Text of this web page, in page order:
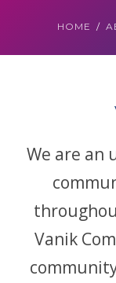
APPG
HOME
We are an
Vanik